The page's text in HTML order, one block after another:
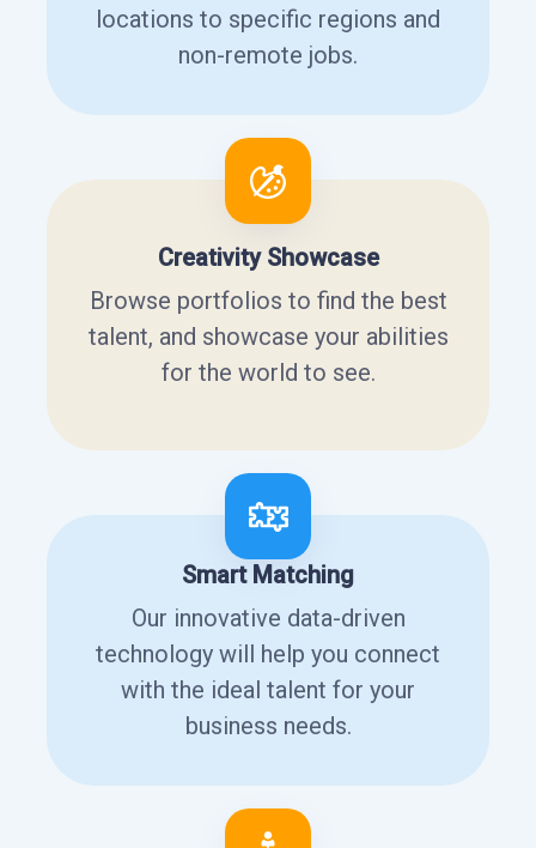
locations to specific regions and
non-remote jobs.
Creativity Showcase
Browse portfolios to find the best
talent, and showcase your abilities
for the world to see.
Smart Matching
Our innovative data-driven
technology will help you connect
with the ideal talent for your
business needs.